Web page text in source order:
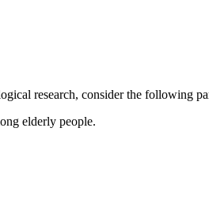
research, consider the following
elderly people.